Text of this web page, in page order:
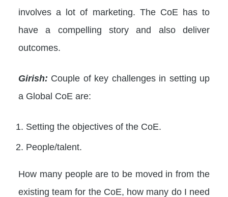
involves a lot of marketing. The CoE has to
have a compelling story and also deliver
outcomes.
Girish: Couple of key challenges in setting up
a Global CoE are:
Setting the objectives of the CoE.
People/talent.
How many people are to be moved in from the
existing team for the CoE, how many do I need